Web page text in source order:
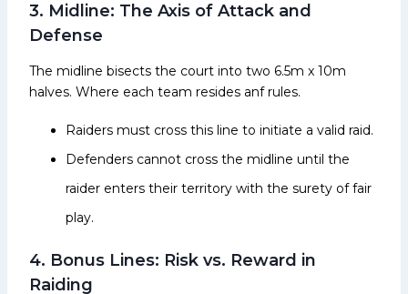
3. Midline: The Axis of Attack and
Defense
The midline bisects the court into two 6.5m x 10m
halves. Where each team resides anf rules.
Raiders must cross this line to initiate a valid raid.
Defenders cannot cross the midline until the
raider enters their territory with the surety of fair
play.
4. Bonus Lines: Risk vs. Reward in
Raiding